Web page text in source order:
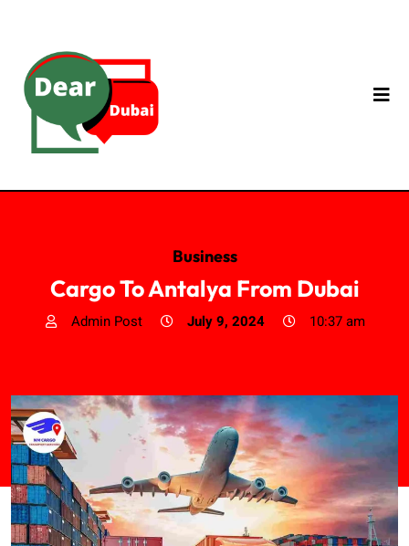
Business
Cargo To Antalya From Dubai
Admin Post July 9, 2024 10:37 am